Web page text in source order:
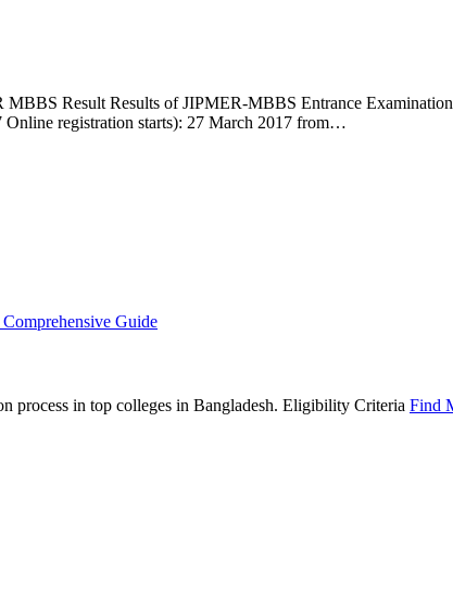
Result Results of JIPMER-MBBS Entrance
registration starts): 27 March 2017 from…
Guide
process in top colleges in Bangladesh. Eligibility Criteria Find